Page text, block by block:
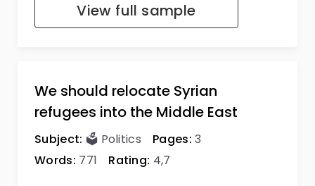
View full sample
We should relocate Syrian
refugees into the Middle East
Subject: 🗳️ Politics Pages: 3
Words: 771 Rating: 4,7